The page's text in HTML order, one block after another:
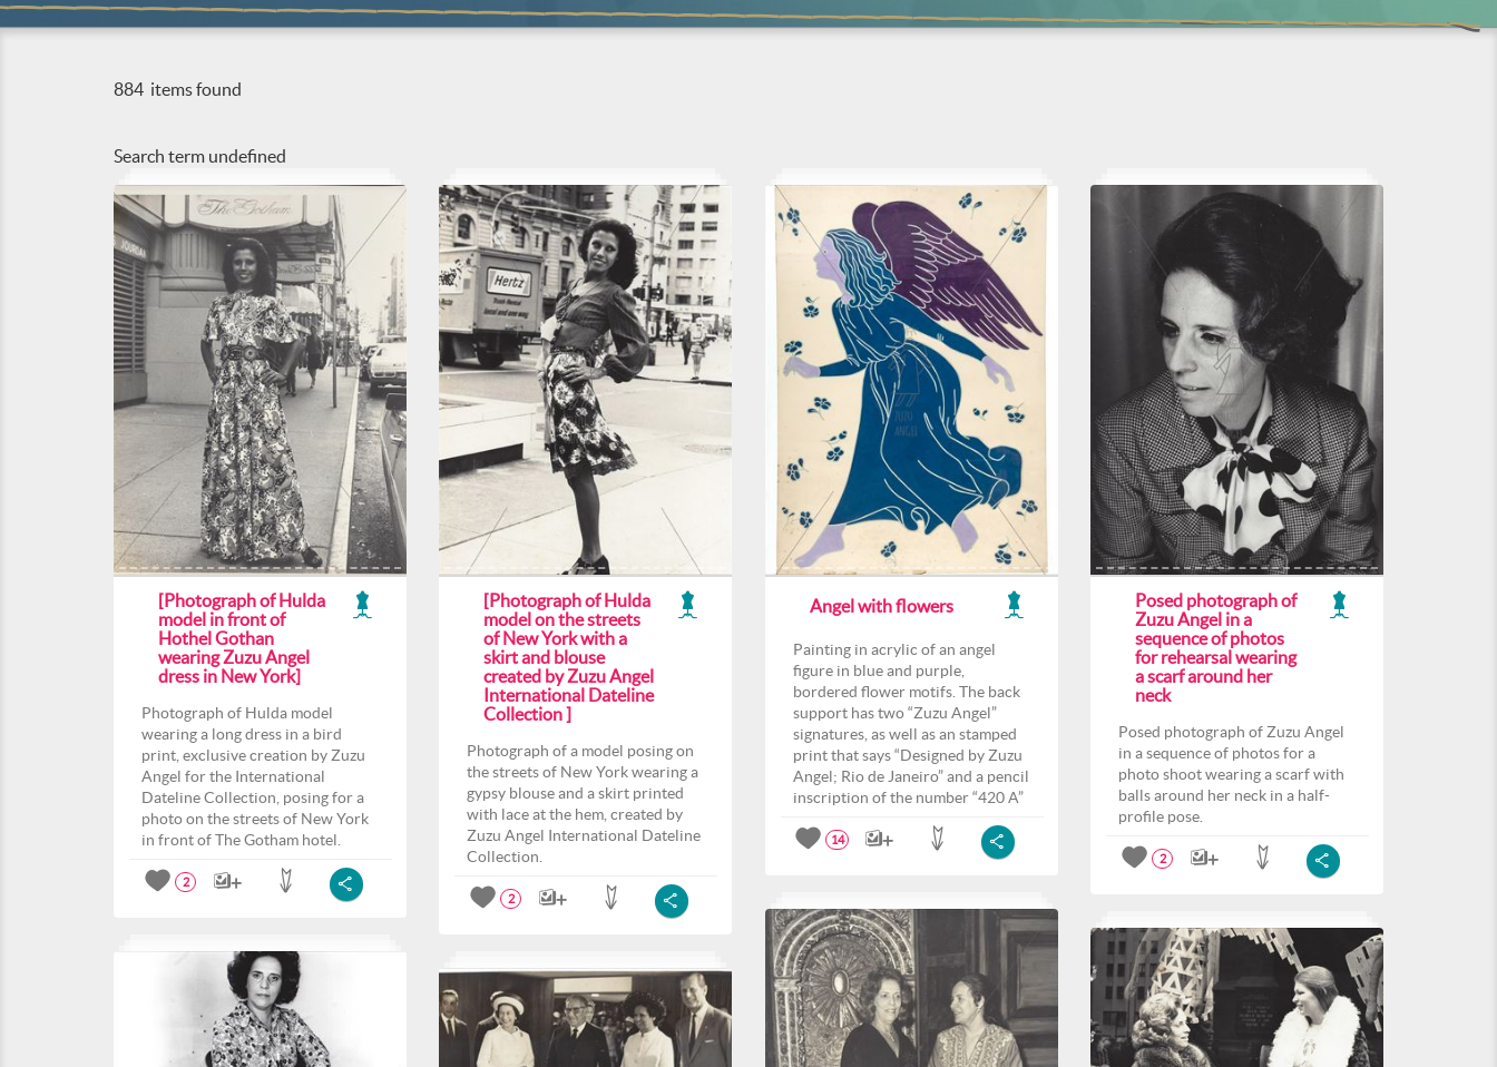
884 items found
Search term undefined
[Photograph of Hulda
model in front of
Hothel Gothan
wearing Zuzu Angel
dress in New York]
Photograph of Hulda model
wearing a long dress in a bird
print, exclusive creation by Zuzu
Angel for the International
Dateline Collection, posing for a
photo on the streets of New York
in front of The Gotham hotel.
2
[Photograph of Hulda
model on the streets
of New York with a
skirt and blouse
created by Zuzu Angel
International Dateline
Collection ]
Photograph of a model posing on
the streets of New York wearing a
gypsy blouse and a skirt printed
with lace at the hem, created by
Zuzu Angel International Dateline
Collection.
2
Angel with flowers
Painting in acrylic of an angel
figure in blue and purple,
bordered flower motifs. The back
support has two “Zuzu Angel”
signatures, as well as an stamped
print that says “Designed by Zuzu
Angel; Rio de Janeiro” and a pencil
inscription of the number “420 A”
14
Posed photograph of
Zuzu Angel in a
sequence of photos
for rehearsal wearing
a scarf around her
neck
Posed photograph of Zuzu Angel
in a sequence of photos for a
photo shoot wearing a scarf with
balls around her neck in a half-
profile pose.
2